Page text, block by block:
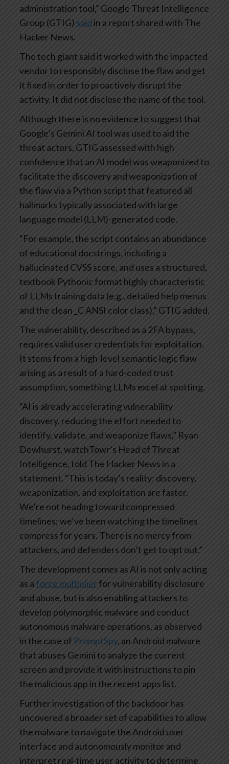
administration tool,” Google Threat Intelligence
Group (GTIG) saidin a report shared with The
Hacker News.
The tech giant said it worked with the impacted
vendor to responsibly disclose the flaw and get
it fixed in order to proactively disrupt the
activity. It did not disclose the name of the tool.
Although there is no evidence to suggest that
Google’s Gemini AI tool was used to aid the
threat actors, GTIG assessed with high
confidence that an AI model was weaponized to
facilitate the discovery and weaponization of
the flaw via a Python script that featured all
hallmarks typically associated with large
language model (LLM)-generated code.
“For example, the script contains an abundance
of educational docstrings, including a
hallucinated CVSS score, and uses a structured,
textbook Pythonic format highly characteristic
of LLMs training data (e.g., detailed help menus
and the clean _C ANSI color class),” GTIG added.
The vulnerability, described as a 2FA bypass,
requires valid user credentials for exploitation.
It stems from a high-level semantic logic flaw
arising as a result of a hard-coded trust
assumption, something LLMs excel at spotting.
“AI is already accelerating vulnerability
discovery, reducing the effort needed to
identify, validate, and weaponize flaws,” Ryan
Dewhurst, watchTowr’s Head of Threat
Intelligence, told The Hacker News in a
statement. “This is today’s reality: discovery,
weaponization, and exploitation are faster.
We’re not heading toward compressed
timelines; we’ve been watching the timelines
compress for years. There is no mercy from
attackers, and defenders don’t get to opt out.”
The development comes as AI is not only acting
as aforce multiplierfor vulnerability disclosure
and abuse, but is also enabling attackers to
develop polymorphic malware and conduct
autonomous malware operations, as observed
in the case of PromptSpy, an Android malware
that abuses Gemini to analyze the current
screen and provide it with instructions to pin
the malicious app in the recent apps list.
Further investigation of the backdoor has
uncovered a broader set of capabilities to allow
the malware to navigate the Android user
interface and autonomously monitor and
interpret real-time user activity to determine